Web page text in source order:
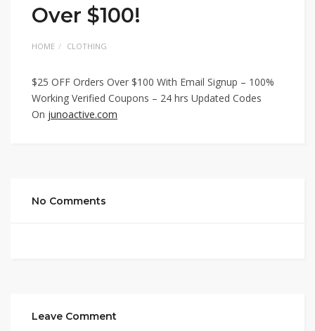
Over $100!
HOME CLOTHING
$25 OFF Orders Over $100 With Email Signup – 100%
Working Verified Coupons – 24 hrs Updated Codes
On junoactive.com
No Comments
Leave Comment